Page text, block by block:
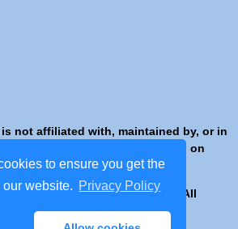
to ensure you get the
website. Privacy Policy
is not affiliated with, maintained by, or in
with any Company shown on
© Copyright MyDreamFlorida. All